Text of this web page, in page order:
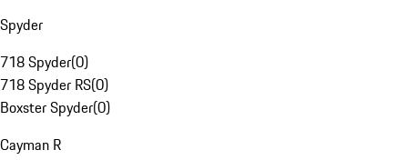
Spyder
718 Spyder(0)
718 Spyder RS(0)
Boxster Spyder(0)
Cayman R